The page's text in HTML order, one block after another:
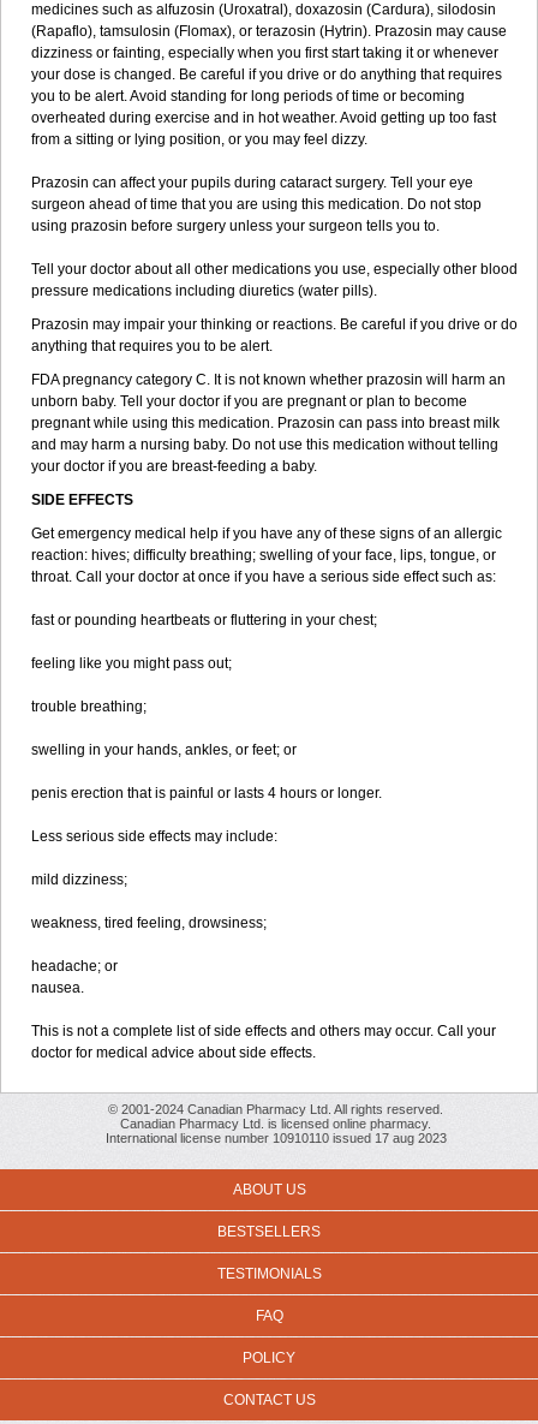
medicines such as alfuzosin (Uroxatral), doxazosin (Cardura), silodosin
(Rapaflo), tamsulosin (Flomax), or terazosin (Hytrin). Prazosin may cause
dizziness or fainting, especially when you first start taking it or whenever
your dose is changed. Be careful if you drive or do anything that requires
you to be alert. Avoid standing for long periods of time or becoming
overheated during exercise and in hot weather. Avoid getting up too fast
from a sitting or lying position, or you may feel dizzy.
Prazosin can affect your pupils during cataract surgery. Tell your eye
surgeon ahead of time that you are using this medication. Do not stop
using prazosin before surgery unless your surgeon tells you to.
Tell your doctor about all other medications you use, especially other blood
pressure medications including diuretics (water pills).
Prazosin may impair your thinking or reactions. Be careful if you drive or do
anything that requires you to be alert.
FDA pregnancy category C. It is not known whether prazosin will harm an
unborn baby. Tell your doctor if you are pregnant or plan to become
pregnant while using this medication. Prazosin can pass into breast milk
and may harm a nursing baby. Do not use this medication without telling
your doctor if you are breast-feeding a baby.
SIDE EFFECTS
Get emergency medical help if you have any of these signs of an allergic
reaction: hives; difficulty breathing; swelling of your face, lips, tongue, or
throat. Call your doctor at once if you have a serious side effect such as:
fast or pounding heartbeats or fluttering in your chest;
feeling like you might pass out;
trouble breathing;
swelling in your hands, ankles, or feet; or
penis erection that is painful or lasts 4 hours or longer.
Less serious side effects may include:
mild dizziness;
weakness, tired feeling, drowsiness;
headache; or
nausea.
This is not a complete list of side effects and others may occur. Call your
doctor for medical advice about side effects.
© 2001-2024 Canadian Pharmacy Ltd. All rights reserved.
Canadian Pharmacy Ltd. is licensed online pharmacy.
International license number 10910110 issued 17 aug 2023
ABOUT US
BESTSELLERS
TESTIMONIALS
FAQ
POLICY
CONTACT US